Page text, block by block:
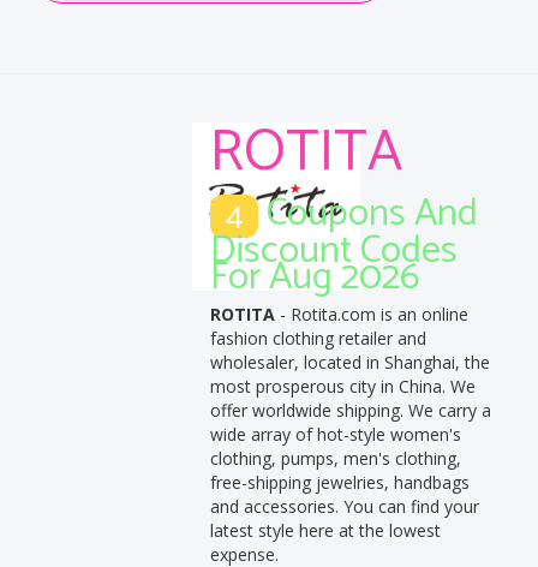
ROTITA
4 Coupons And
Discount Codes
For Aug 2026
ROTITA - Rotita.com is an online
fashion clothing retailer and
wholesaler, located in Shanghai, the
most prosperous city in China. We
offer worldwide shipping. We carry a
wide array of hot-style women's
clothing, pumps, men's clothing,
free-shipping jewelries, handbags
and accessories. You can find your
latest style here at the lowest
expense.